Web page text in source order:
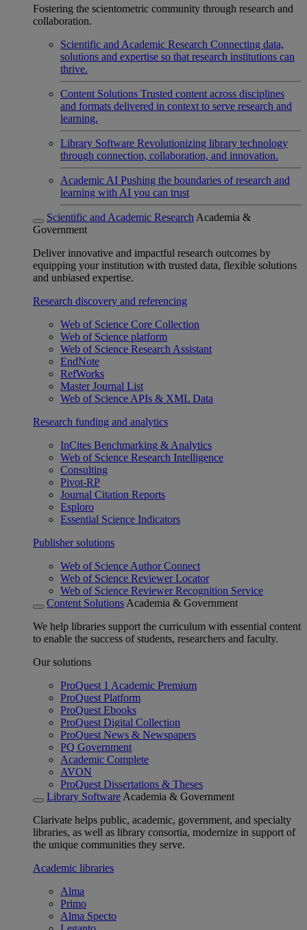
Fostering the scientometric community through research and
collaboration.
Scientific and Academic Research Connecting data,
solutions and expertise so that research institutions can
thrive.
Content Solutions Trusted content across disciplines
and formats delivered in context to serve research and
learning.
Library Software Revolutionizing library technology
through connection, collaboration, and innovation.
Academic AI Pushing the boundaries of research and
learning with AI you can trust
Scientific and Academic Research Academia &
Government
Deliver innovative and impactful research outcomes by
equipping your institution with trusted data, flexible solutions
and unbiased expertise.
Research discovery and referencing
Web of Science Core Collection
Web of Science platform
Web of Science Research Assistant
EndNote
RefWorks
Master Journal List
Web of Science APIs & XML Data
Research funding and analytics
InCites Benchmarking & Analytics
Web of Science Research Intelligence
Consulting
Pivot-RP
Journal Citation Reports
Esploro
Essential Science Indicators
Publisher solutions
Web of Science Author Connect
Web of Science Reviewer Locator
Web of Science Reviewer Recognition Service
Content Solutions Academia & Government
We help libraries support the curriculum with essential content
to enable the success of students, researchers and faculty.
Our solutions
ProQuest 1 Academic Premium
ProQuest Platform
ProQuest Ebooks
ProQuest Digital Collection
ProQuest News & Newspapers
PQ Government
Academic Complete
AVON
ProQuest Dissertations & Theses
Library Software Academia & Government
Clarivate helps public, academic, government, and specialty
libraries, as well as library consortia, modernize in support of
the unique communities they serve.
Academic libraries
Alma
Primo
Alma Specto